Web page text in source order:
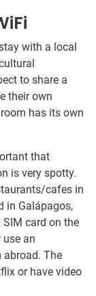
with a local
to share a
their own
has its own
that
is very spotty.
cafes in
in Galápagos,
card on the
an
abroad. The
or have video